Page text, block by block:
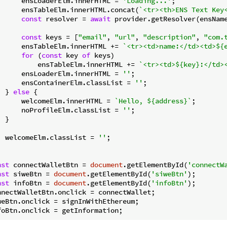
ensTableElm.innerHTML.concat(
`<tr><th>ENS Text
const resolver = await
const keys = ["email" , "url" , "description" ,
ensTableElm.innerHTML +=
`<tr><td>name:</td><td>
for (const key of keys)
ensTableElm.innerHTML +=
`<tr><td>${key} :</
ensLoaderElm.innerHTML =
'' ;
ensContainerElm.classList =
'' ;
}
else {
welcomeElm.innerHTML =
`Hello, ${address}` ;
noProfileElm.classList =
'' ;
}
welcomeElm.classList =
'' ;
connectWalletBtn = document.getElementById(
siweBtn = document.getElementById( 'siweBtn'
infoBtn = document.getElementById( 'infoBtn' );
= connectWallet;
= signInWithEthereum;